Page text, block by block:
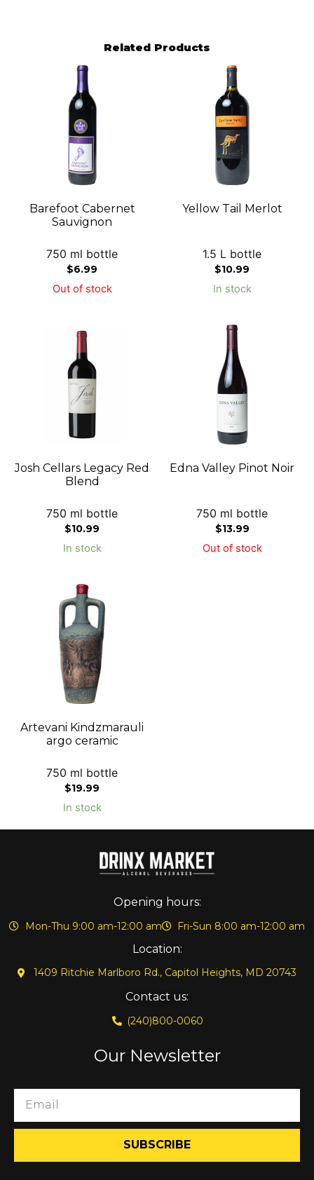
Related Products
Barefoot Cabernet
Sauvignon
750 ml bottle
$6.99
Out of stock
Yellow Tail Merlot
1.5 L bottle
$10.99
In stock
Josh Cellars Legacy Red
Blend
750 ml bottle
$10.99
In stock
Edna Valley Pinot Noir
750 ml bottle
$13.99
Out of stock
Artevani Kindzmarauli
argo ceramic
750 ml bottle
$19.99
In stock
Opening hours:
Mon-Thu 9:00 am-12:00 am Fri-Sun 8:00 am-12:00 am
Location:
1409 Ritchie Marlboro Rd., Capitol Heights, MD 20743
Contact us:
(240)800-0060
Our Newsletter
SUBSCRIBE